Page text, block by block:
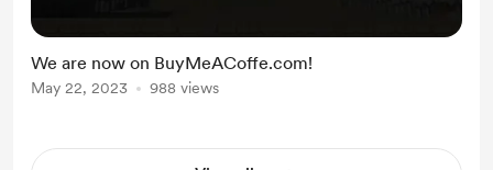
We are now on BuyMeACoffe.com!
May 22, 2023 988 views